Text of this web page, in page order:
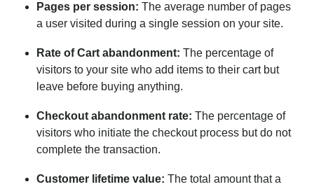
Pages per session: The average number of pages
a user visited during a single session on your site.
Rate of Cart abandonment: The percentage of
visitors to your site who add items to their cart but
leave before buying anything.
Checkout abandonment rate: The percentage of
visitors who initiate the checkout process but do not
complete the transaction.
Customer lifetime value: The total amount that a